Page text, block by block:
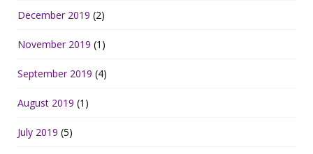
December 2019 (2)
November 2019 (1)
September 2019 (4)
August 2019 (1)
July 2019 (5)